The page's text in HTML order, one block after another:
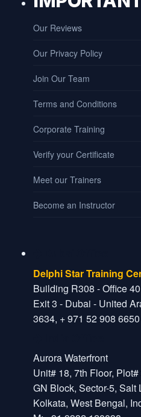
Our Reviews
Our Privacy Policy
Join Our Team
Terms and Conditions
Corporate Training
Verify your Certificate
Meet our Trainers
Become an Instructor
Delphi Star Training
Building R308 - Office
Exit 3 - Dubai - United
3634, + 971 52 908 6650
Aurora Waterfront
Unit# 18, 7th Floor, Plot#
GN Block, Sector-5, Salt
Kolkata, West Bengal,